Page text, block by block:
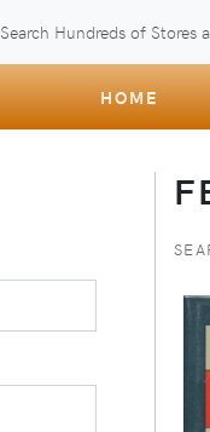
Search Hundreds of Stores
HOME